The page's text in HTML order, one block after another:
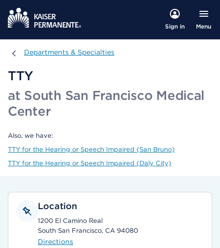
Sign in Menu
Departments & Specialties
Departments & Specialties
TTY
at South San Francisco Medical
Center
Also, we have:
TTY for the Hearing or Speech Impaired (San Bruno)
TTY for the Hearing or Speech Impaired (Daly City)
Location
1200 El Camino Real
South San Francisco, CA 94080
Directions